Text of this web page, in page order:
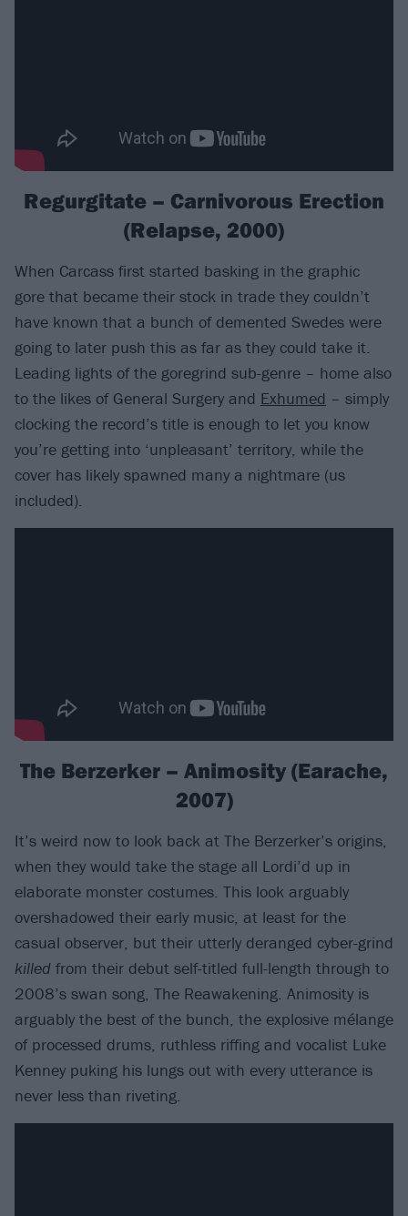
Regurgitate – Carnivorous Erection
(Relapse, 2000)
When Carcass first started basking in the graphic
gore that became their stock in trade they couldn’t
have known that a bunch of demented Swedes were
going to later push this as far as they could take it.
Leading lights of the goregrind sub-genre – home also
to the likes of General Surgery and Exhumed – simply
clocking the record’s title is enough to let you know
you’re getting into ‘unpleasant’ territory, while the
cover has likely spawned many a nightmare (us
included).
The Berzerker – Animosity (Earache,
2007)
It’s weird now to look back at The Berzerker’s origins,
when they would take the stage all Lordi’d up in
elaborate monster costumes. This look arguably
overshadowed their early music, at least for the
casual observer, but their utterly deranged cyber-grind
killed from their debut self-titled full-length through to
2008’s swan song, The Reawakening. Animosity is
arguably the best of the bunch, the explosive mélange
of processed drums, ruthless riffing and vocalist Luke
Kenney puking his lungs out with every utterance is
never less than riveting.